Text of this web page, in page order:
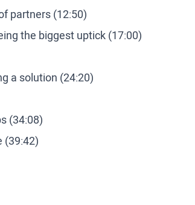
partners (12:50)
the biggest uptick (17:00)
a solution (24:20)
(34:08)
(39:42)